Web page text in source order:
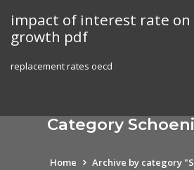
content
impact of interest rate on
growth pdf
replacement rates oecd
Category
Home Archive by category